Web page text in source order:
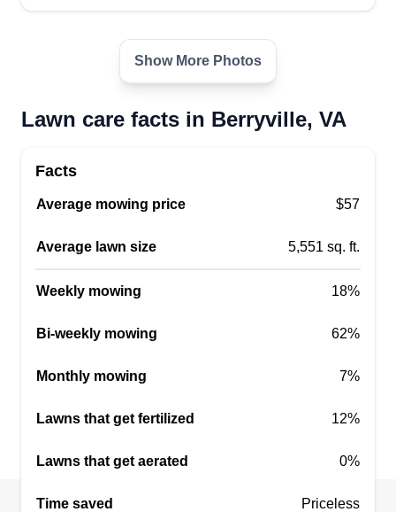
Show More Photos
Lawn care facts in Berryville, VA
Facts
Average mowing price $57
Average lawn size 5,551 sq. ft.
Weekly mowing 18%
Bi-weekly mowing 62%
Monthly mowing 7%
Lawns that get fertilized 12%
Lawns that get aerated 0%
Time saved Priceless